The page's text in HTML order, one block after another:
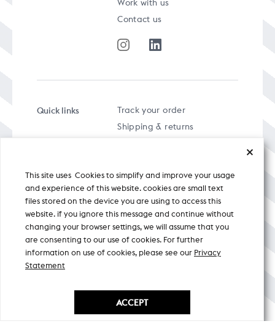
Work with us
Contact us
Quick links
Track your order
Shipping & returns
Privacy policy
A specially curated musical stream
This site uses Cookies to simplify and improve your usage
and experience of this website. cookies are small text
files stored on the device you are using to access this
website. if you ignore this message and continue without
changing your browser settings, we will assume that you
are consenting to our use of cookies. For further
information on use of cookies, please see our Privacy
Statement
ACCEPT